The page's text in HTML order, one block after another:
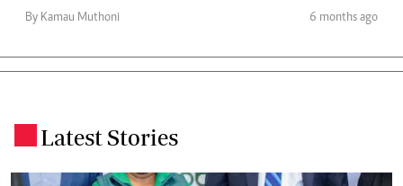
By Kamau Muthoni 6 months ago
Latest Stories